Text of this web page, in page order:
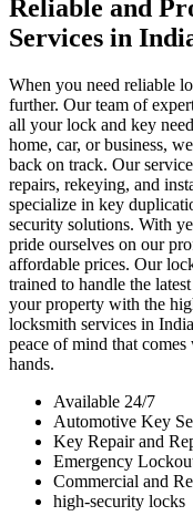
Reliable and
Services in
When you need reliable
further. Our team of
all your lock and key
home, car, or business,
back on track. Our
repairs, rekeying, and
specialize in key
security solutions. With
pride ourselves on our
affordable prices. Our
trained to handle the
your property with the
locksmith services in
peace of mind that
hands.
Available 24/7
Automotive Key
Key Repair and
Emergency
Commercial and
high-security locks